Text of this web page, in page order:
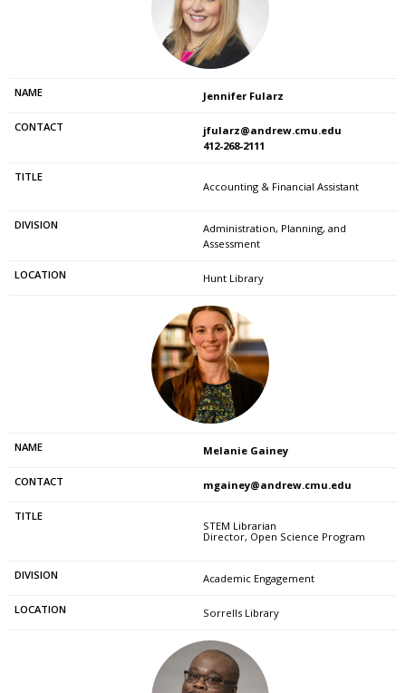
Jennifer Fularz
jfularz@andrew.cmu.edu
412-268-2111
Accounting & Financial Assistant
Administration, Planning, and
Assessment
Hunt Library
Melanie Gainey
mgainey@andrew.cmu.edu
STEM Librarian
Director, Open Science Program
Academic Engagement
Sorrells Library